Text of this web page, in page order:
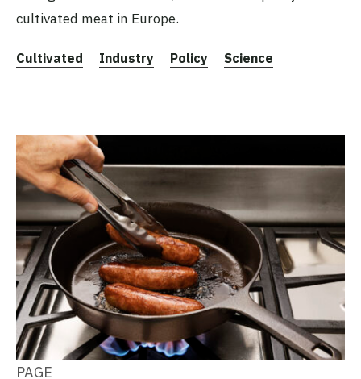
cultivated meat in Europe.
Cultivated Industry Policy Science
PAGE